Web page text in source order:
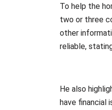
To help the
two or three
other
reliable,
He also
have